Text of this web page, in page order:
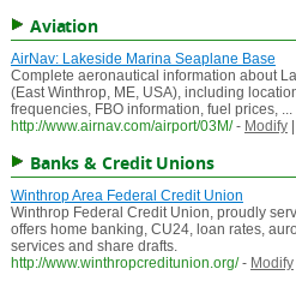
Aviation
AirNav: Lakeside Marina Seaplane Base
Complete aeronautical information about
(East Winthrop, ME, USA), including
frequencies, FBO information, fuel prices, ...
http://www.airnav.com/airport/03M/ - Modify|
Banks & Credit Unions
Winthrop Area Federal Credit Union
Winthrop Federal Credit Union, proudly
offers home banking, CU24, loan rates,
services and share drafts.
http://www.winthropcreditunion.org/ - Modify|